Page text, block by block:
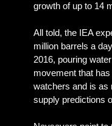
growth of up to 14
All told, the IEA
million barrels a
2016, pouring
movement that
watchers and is as
supply predictions